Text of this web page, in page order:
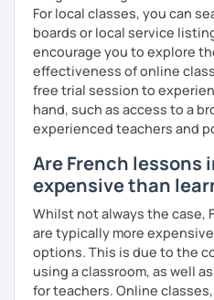
For local classes, you can
boards or local service
encourage you to explore
effectiveness of online
free trial session to
hand, such as access to a
experienced teachers and
Are French lessons
expensive than
Whilst not always the case,
are typically more
options. This is due to the
using a classroom, as well
for teachers. Online